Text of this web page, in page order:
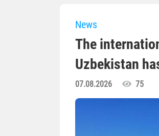
News
The
Uzbekistan
07.08.2026 75